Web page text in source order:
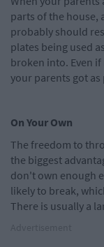
parts of the house,
probably should
plates being used
broken into. Even
your parents got
On Your Own
The freedom to
the biggest
don't own enough
likely to break,
There is usually a